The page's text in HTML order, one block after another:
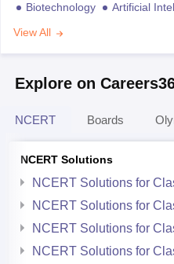
Biotechnology
Artificial
View All
Explore on
NCERT Boards
NCERT Solutions
NCERT Solutions for
NCERT Solutions for
NCERT Solutions for
NCERT Solutions for